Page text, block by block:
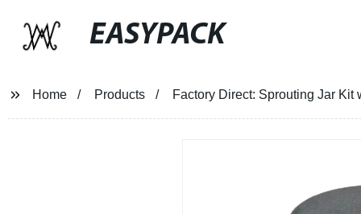
EASYPACK
Home Products Factory Direct: Sprouting Jar